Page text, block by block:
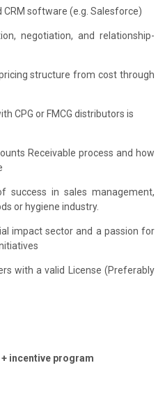
CRM software (e.g. Salesforce)
negotiation, and relationship-
structure from cost through
CPG or FMCG distributors is
Receivable process and how
success in sales management,
or hygiene industry.
impact sector and a passion for
with a valid License (Preferably
incentive program